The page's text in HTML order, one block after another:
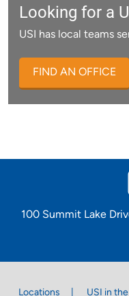
Looking for a
USI has local teams
FIND AN OFFICE
100 Summit Lake
Locations USI in